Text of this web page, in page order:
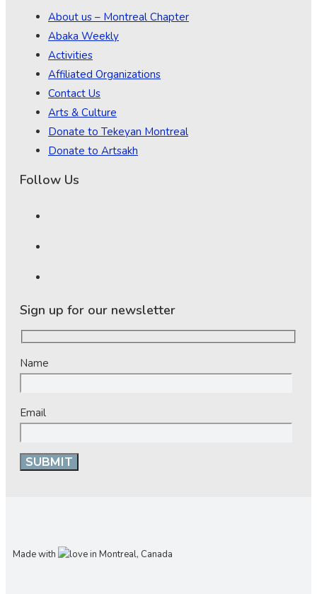
About us – Montreal Chapter
Abaka Weekly
Activities
Affiliated Organizations
Contact Us
Arts & Culture
Donate to Tekeyan Montreal
Donate to Artsakh
Follow Us
Sign up for our newsletter
Name
Email
Made with in Montreal, Canada